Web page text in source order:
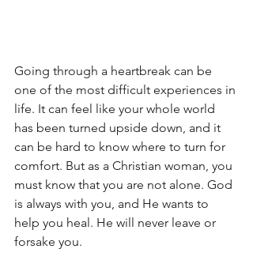
Going through a heartbreak can be
one of the most difficult experiences in
life. It can feel like your whole world
has been turned upside down, and it
can be hard to know where to turn for
comfort. But as a Christian woman, you
must know that you are not alone. God
is always with you, and He wants to
help you heal. He will never leave or
forsake you.